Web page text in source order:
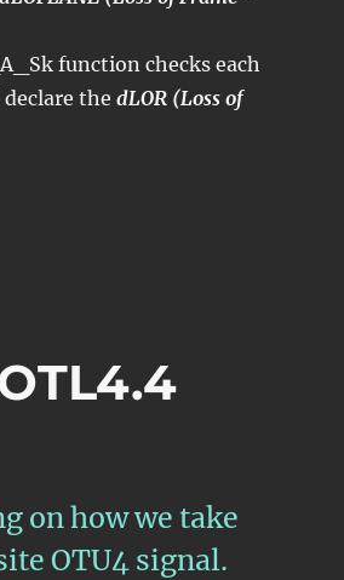
function checks each
the dLOR (Loss of
OTL3.4 Back into OTU3 – Video 1”
on how we take
OTU4 signal.